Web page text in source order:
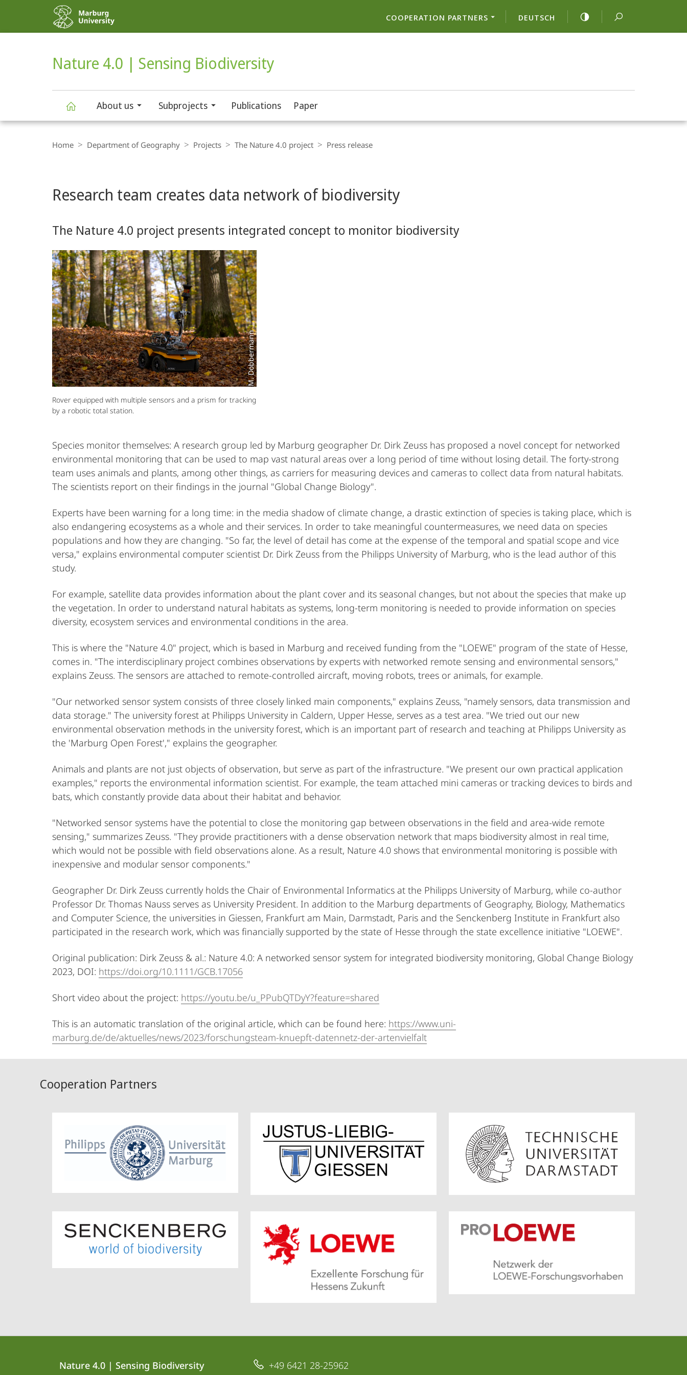
COOPERATION PARTNERS DEUTSCH
HIGH-CONTRAST VERSION
SEARCH
Nature 4.0 | Sensing Biodiversity
Biodiversity
About us Subprojects Publications Paper
Navigation
Home Department of Geography Projects The Nature 4.0 project Press release
Content
Research team creates data network of biodiversity
The Nature 4.0 project presents integrated concept to monitor biodiversity
M. Dobbermann
Rover equipped with multiple sensors and a prism for tracking
by a robotic total station.
Species monitor themselves: A research group led by Marburg geographer Dr. Dirk Zeuss has proposed a novel concept for networked
environmental monitoring that can be used to map vast natural areas over a long period of time without losing detail. The forty-strong
team uses animals and plants, among other things, as carriers for measuring devices and cameras to collect data from natural habitats.
The scientists report on their findings in the journal "Global Change Biology".
Experts have been warning for a long time: in the media shadow of climate change, a drastic extinction of species is taking place, which is
also endangering ecosystems as a whole and their services. In order to take meaningful countermeasures, we need data on species
populations and how they are changing. "So far, the level of detail has come at the expense of the temporal and spatial scope and vice
versa," explains environmental computer scientist Dr. Dirk Zeuss from the Philipps University of Marburg, who is the lead author of this
study.
For example, satellite data provides information about the plant cover and its seasonal changes, but not about the species that make up
the vegetation. In order to understand natural habitats as systems, long-term monitoring is needed to provide information on species
diversity, ecosystem services and environmental conditions in the area.
This is where the "Nature 4.0" project, which is based in Marburg and received funding from the "LOEWE" program of the state of Hesse,
comes in. "The interdisciplinary project combines observations by experts with networked remote sensing and environmental sensors,"
explains Zeuss. The sensors are attached to remote-controlled aircraft, moving robots, trees or animals, for example.
"Our networked sensor system consists of three closely linked main components," explains Zeuss, "namely sensors, data transmission and
data storage." The university forest at Philipps University in Caldern, Upper Hesse, serves as a test area. "We tried out our new
environmental observation methods in the university forest, which is an important part of research and teaching at Philipps University as
the 'Marburg Open Forest'," explains the geographer.
Animals and plants are not just objects of observation, but serve as part of the infrastructure. "We present our own practical application
examples," reports the environmental information scientist. For example, the team attached mini cameras or tracking devices to birds and
bats, which constantly provide data about their habitat and behavior.
"Networked sensor systems have the potential to close the monitoring gap between observations in the field and area-wide remote
sensing," summarizes Zeuss. "They provide practitioners with a dense observation network that maps biodiversity almost in real time,
which would not be possible with field observations alone. As a result, Nature 4.0 shows that environmental monitoring is possible with
inexpensive and modular sensor components."
Geographer Dr. Dirk Zeuss currently holds the Chair of Environmental Informatics at the Philipps University of Marburg, while co-author
Professor Dr. Thomas Nauss serves as University President. In addition to the Marburg departments of Geography, Biology, Mathematics
and Computer Science, the universities in Giessen, Frankfurt am Main, Darmstadt, Paris and the Senckenberg Institute in Frankfurt also
participated in the research work, which was financially supported by the state of Hesse through the state excellence initiative "LOEWE".
Original publication: Dirk Zeuss & al.: Nature 4.0: A networked sensor system for integrated biodiversity monitoring, Global Change Biology
2023, DOI: https://doi.org/10.1111/GCB.17056
Short video about the project: https://youtu.be/u_PPubQTDyY?feature=shared
This is an automatic translation of the original article, which can be found here: https://www.uni-
marburg.de/de/aktuelles/news/2023/forschungsteam-knuepft-datennetz-der-artenvielfalt
Cooperation Partners
Nature 4.0 | Sensing Biodiversity +49 6421 28-25962